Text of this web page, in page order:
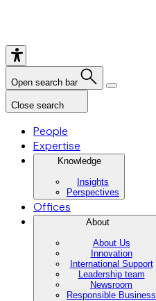
Open search bar
Close search
People
Expertise
Knowledge
Insights
Perspectives
Offices
About
About Us
Innovation
International Support
Leadership team
Newsroom
Responsible Business